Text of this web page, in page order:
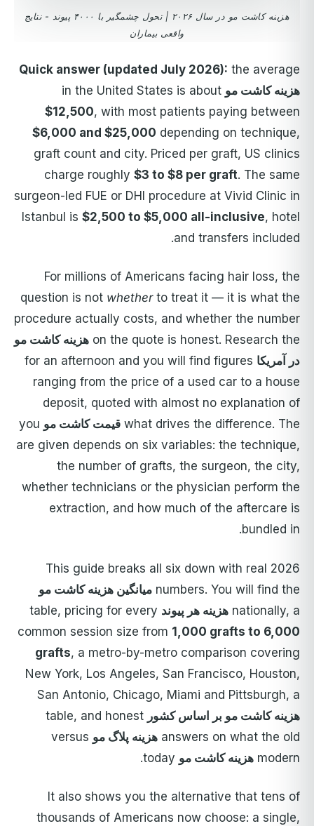
هزینه کاشت مو در سال ۲۰۲۶ | تحول چشمگیر با ۴۰۰۰ پیوند - نتایج
واقعی بیماران
Quick answer (updated July 2026): the average
هزینه کاشت مو
$12,500, with most patients paying between
$6,000 and $25,000 depending on technique,
graft count and city. Priced per graft, US clinics
charge roughly $3 to $8 per graft. The same
surgeon-led FUE or DHI procedure at Vivid Clinic in
Istanbul is $2,500 to $5,000 all-inclusive, hotel
and transfers included.
For millions of Americans facing hair loss, the
question is not whetherto treat it — it is what the
procedure actually costs, and whether the number
on the quote is honest. Research the هزینه کاشت مو
در آمریکا for an afternoon and you will find figures
ranging from the price of a used car to a house
deposit, quoted with almost no explanation of
what drives the difference. The قیمت کاشت مو you
are given depends on six variables: the technique,
the number of grafts, the surgeon, the city,
whether technicians or the physician perform the
extraction, and how much of the aftercare is
bundled in.
This guide breaks all six down with real 2026
numbers. You will find the میانگین هزینه کاشت مو
nationally, a هزینه هر پیوند table, pricing for every
common session size from 1,000 grafts to 6,000
grafts, a metro-by-metro comparison covering
New York, Los Angeles, San Francisco, Houston,
San Antonio, Chicago, Miami and Pittsburgh, a
هزینه کاشت مو بر اساس کشور table, and honest
answers on what the old هزینه پلاگ مو versus
modern هزینه کاشت مو
It also shows you the alternative that tens of
thousands of Americans now choose: a single,